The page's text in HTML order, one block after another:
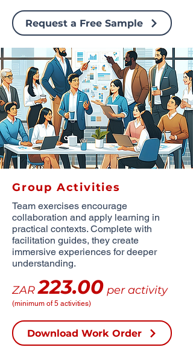
Request a Free Sample
Group Activities
Team exercises encourage
collaboration and apply learning in
practical contexts. Complete with
facilitation guides, they create
immersive experiences for deeper
understanding.
ZAR223.00 per activity
(minimum of 5 activities)
Download Work Order